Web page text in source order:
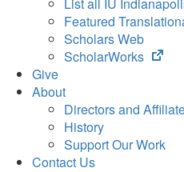
Featured
Scholars Web
ScholarWorks
tab)
Give
About
Directors and
History
Support Our Work
Contact Us